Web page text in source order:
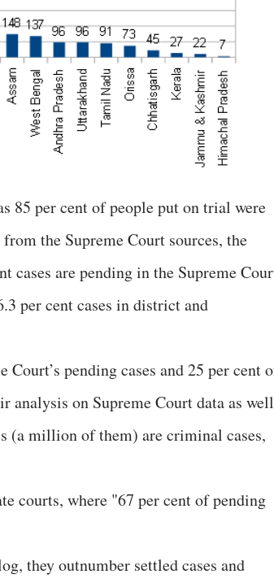
85 per cent of people put on trial were
the Supreme Court sources, the
cases are pending in the Supreme
per cent cases in district and
pending cases and 25 per cent
analysis on Supreme Court data as
(a million of them) are criminal cases,
courts, where "67 per cent of pending
they outnumber settled cases and